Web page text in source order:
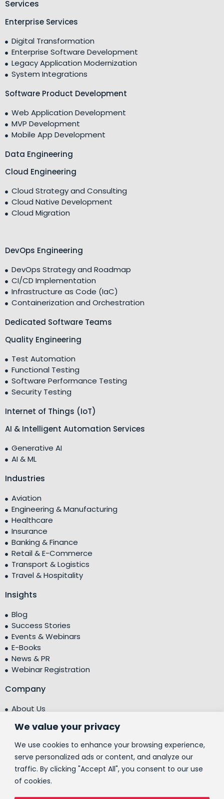
We value your privacy
We use cookies to enhance your browsing experience,
serve personalized ads or content, and analyze our
traffic. By clicking "Accept All", you consent to our use
of cookies.
Services
Enterprise Services
Digital Transformation
Enterprise Software Development
Legacy Application Modernization
System Integrations
Software Product Development
Web Application Development
MVP Development
Mobile App Development
Data Engineering
Cloud Engineering
Cloud Strategy and Consulting
Cloud Native Development
Cloud Migration
DevOps Engineering
DevOps Strategy and Roadmap
CI/CD Implementation
Infrastructure as Code (IaC)
Containerization and Orchestration
Dedicated Software Teams
Quality Engineering
Test Automation
Functional Testing
Software Performance Testing
Security Testing
Internet of Things (IoT)
AI & Intelligent Automation Services
Generative AI
AI & ML
Industries
Aviation
Engineering & Manufacturing
Healthcare
Insurance
Banking & Finance
Retail & E-Commerce
Transport & Logistics
Travel & Hospitality
Insights
Blog
Success Stories
Events & Webinars
E-Books
News & PR
Webinar Registration
Company
About Us
Testimonials
Centre of Excellence (CoE)
Corporate Social Responsibility (CSR)
People